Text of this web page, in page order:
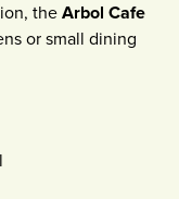
the Arbol Cafe
or small dining